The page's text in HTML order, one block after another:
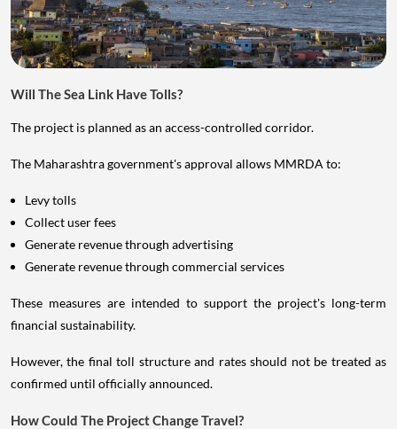
Will The Sea Link Have Tolls?
The project is planned as an access-controlled corridor.
The Maharashtra government's approval allows MMRDA to:
Levy tolls
Collect user fees
Generate revenue through advertising
Generate revenue through commercial services
These measures are intended to support the project's long-term
financial sustainability.
However, the final toll structure and rates should not be treated as
confirmed until officially announced.
How Could The Project Change Travel?